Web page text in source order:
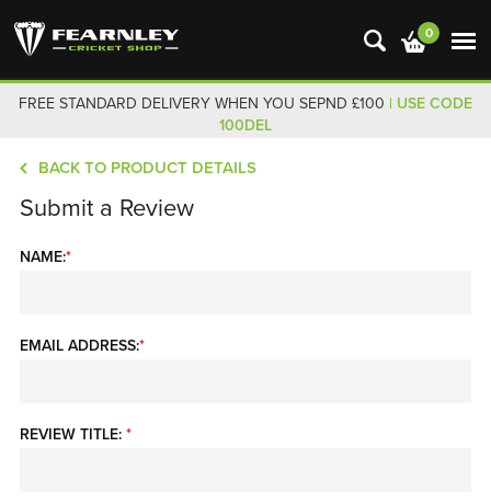
0
FREE STANDARD DELIVERY WHEN YOU SEPND £100 | USE CODE
100DEL
BACK TO PRODUCT DETAILS
Submit a Review
NAME:*
EMAIL ADDRESS:*
REVIEW TITLE: *